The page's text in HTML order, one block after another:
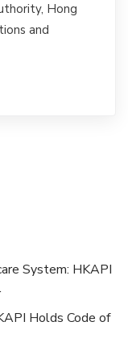
Hong
and
System: HKAPI
Holds Code of